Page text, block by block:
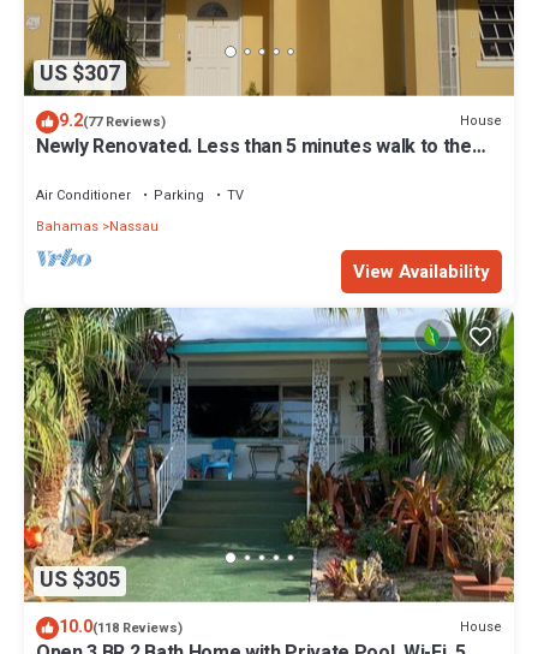
US $307
9.2(77 Reviews) House
Newly Renovated. Less than 5 minutes walk to the
Air Conditioner Parking
TV
Bahamas Nassau
View Availability
US $305
10.0(118 Reviews) House